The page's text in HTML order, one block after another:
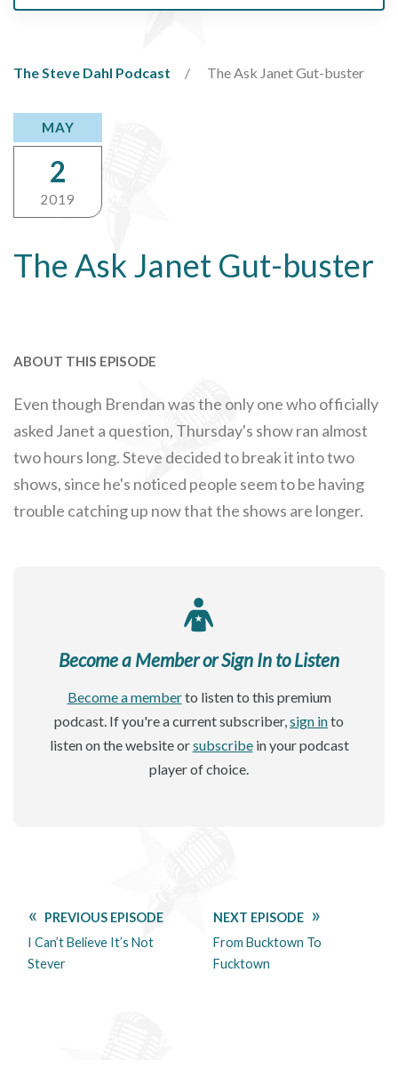
The Steve Dahl Podcast The Ask Janet Gut-buster
The Ask Janet Gut-buster
MAY
2
2019
ABOUT THIS EPISODE
Even though Brendan was the only one who officially
asked Janet a question, Thursday's show ran almost
two hours long. Steve decided to break it into two
shows, since he's noticed people seem to be having
trouble catching up now that the shows are longer.
Become a Member or Sign In to Listen
Become a memberto listen to this premium
podcast. If you're a current subscriber,sign into
listen on the website orsubscribein your podcast
player of choice.
PREVIOUS EPISODE
I Can’t Believe It’s Not
Stever
NEXT EPISODE
From Bucktown To
Fucktown